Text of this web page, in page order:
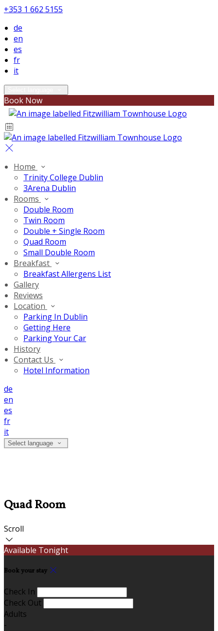
+353 1 662 5155
de
en
es
fr
it
Book Now
Home
Trinity College Dublin
3Arena Dublin
Rooms
Double Room
Twin Room
Double + Single Room
Quad Room
Small Double Room
Breakfast
Breakfast Allergens List
Gallery
Reviews
Location
Parking In Dublin
Getting Here
Parking Your Car
History
Contact Us
Hotel Information
de
en
es
fr
it
Select language
Quad Room
Scroll
Available Tonight
Book your stay
Check In
Check Out
Adults
-